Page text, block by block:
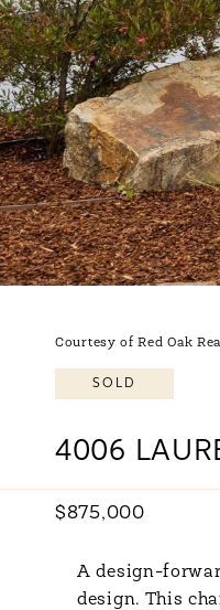
Courtesy of Red Oak
SOLD
4006
$875,000
A design-
design. This